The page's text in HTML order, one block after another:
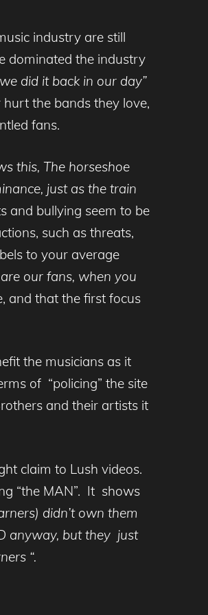
industry are still
dominated the industry
did it back in our day”
the bands they love,
fans.
this, The horseshoe
just as the train
and bullying seem to be
such as threats,
to your average
our fans, when you
and that the first focus
the musicians as it
of “policing” the site
and their artists it
claim to Lush videos.
“the MAN”. It shows
didn’t own them
anyway, but they just
“.